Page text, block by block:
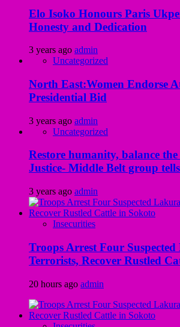
Elo Isoko Honours Paris
Honesty and Dedication
3 years ago admin
Uncategorized
North East:Women Endorse
Presidential Bid
3 years ago admin
Uncategorized
Restore humanity, balance the
Justice- Middle Belt group
3 years ago admin
Insecurities
Troops Arrest Four
Terrorists, Recover Rustled
20 hours ago admin